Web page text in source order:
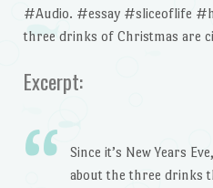
#Audio. #essay #sliceoflife
three drinks of Christmas are
Excerpt:
Since it’s New Years
about the three drinks